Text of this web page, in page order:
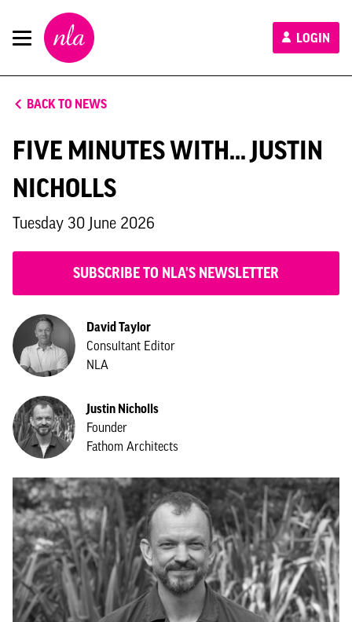
New
London
Architecture
LOGIN
BACK TO NEWS
FIVE MINUTES WITH... JUSTIN
NICHOLLS
Tuesday 30 June 2026
SUBSCRIBE TO NLA'S NEWSLETTER
David Taylor
Consultant Editor
NLA
Justin Nicholls
Founder
Fathom Architects